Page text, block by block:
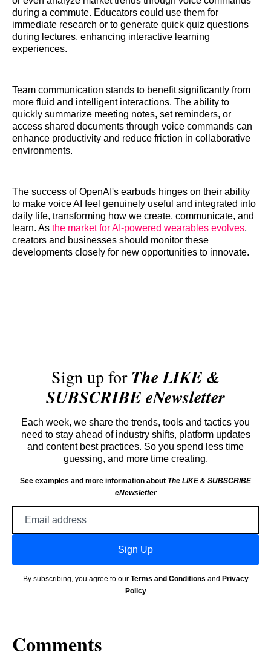
during a commute. Educators could use them for
immediate research or to generate quick quiz questions
during lectures, enhancing interactive learning
experiences.
Team communication stands to benefit significantly from
more fluid and intelligent interactions. The ability to
quickly summarize meeting notes, set reminders, or
access shared documents through voice commands can
enhance productivity and reduce friction in collaborative
environments.
The success of OpenAI's earbuds hinges on their ability
to make voice AI feel genuinely useful and integrated into
daily life, transforming how we create, communicate, and
learn. As the market for AI-powered wearables evolves,
creators and businesses should monitor these
developments closely for new opportunities to innovate.
Sign up forThe LIKE &
SUBSCRIBE eNewsletter
Each week, we share the trends, tools and tactics you
need to stay ahead of industry shifts, platform updates
and content best practices. So you spend less time
guessing, and more time creating.
See examples and more information about The LIKE & SUBSCRIBE
eNewsletter
Sign Up
By subscribing, you agree to our Terms and Conditions and Privacy
Policy
Comments